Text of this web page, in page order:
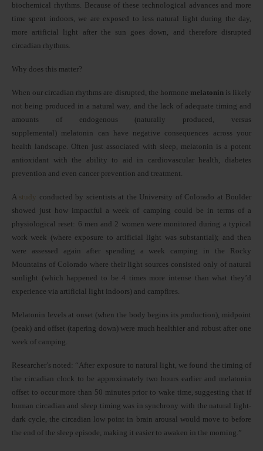
biochemical rhythms. Because of these technological advances and more
time spent indoors, we are exposed to less natural light during the day,
more artificial light after the sun goes down, and therefore disrupted
circadian rhythms.
Why does this matter?
When our circadian rhythms are disrupted, the hormone melatoninis likely
not being produced in a natural way, and the lack of adequate timing and
amounts of endogenous (naturally produced, versus
supplemental) melatonin can have negative consequences across your
health landscape. Often just associated with sleep, melatonin is a potent
antioxidant with the ability to aid in cardiovascular health, diabetes
prevention and even cancer prevention and treatment.
A study conducted by scientists at the University of Colorado at Boulder
showed just how impactful a week of camping could be in terms of a
physiological reset: 6 men and 2 women were monitored during a typical
work week (where exposure to artificial light was substantial); and then
were assessed again after spending a week camping in the Rocky
Mountains of Colorado where their light sources consisted only of natural
sunlight (which happened to be 4 times more intense than what they’d
experience via artificial light indoors) and campfires.
Melatonin levels at onset (when the body begins its production), midpoint
(peak) and offset (tapering down) were much healthier and robust after one
week of camping.
Researcher’s noted: “After exposure to natural light, we found the timing of
the circadian clock to be approximately two hours earlier and melatonin
offset to occur more than 50 minutes prior to wake time, suggesting that if
human circadian and sleep timing was in synchrony with the natural light-
dark cycle, the circadian low point in brain arousal would move to before
the end of the sleep episode, making it easier to awaken in the morning.”